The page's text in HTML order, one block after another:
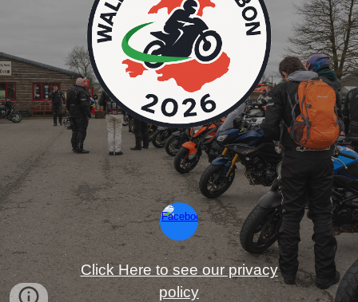
Click Here to see our privacy
policy